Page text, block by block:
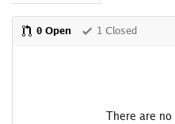
0 Open 1 Closed
There are no